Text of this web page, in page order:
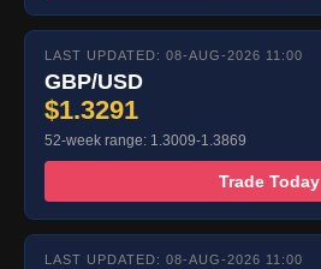
LAST UPDATED: 08-AUG-2026 11:00
GBP/USD
$1.3291
52-week range: 1.3009-1.3869
Trade Today
LAST UPDATED: 08-AUG-2026 11:00